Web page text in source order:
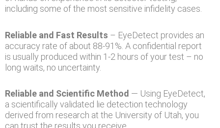
including some of the most sensitive infidelity cases.
Reliable and Fast Results – EyeDetect provides an
accuracy rate of about 88-91%. A confidential report
is usually produced within 1-2 hours of your test – no
long waits, no uncertainty.
Reliable and Scientific Method — Using EyeDetect,
a scientifically validated lie detection technology
derived from research at the University of Utah, you
can trust the results you receive.